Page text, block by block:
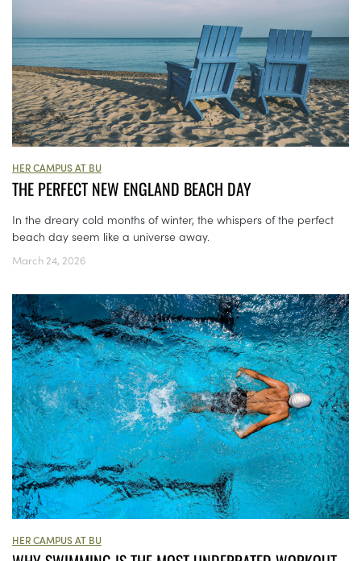
HER CAMPUS AT BU
THE PERFECT NEW ENGLAND BEACH DAY
In the dreary cold months of winter, the whispers of the perfect
beach day seem like a universe away.
March 24, 2026
HER CAMPUS AT BU